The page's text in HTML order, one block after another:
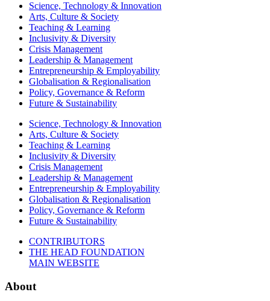
Science, Technology & Innovation
Arts, Culture & Society
Teaching & Learning
Inclusivity & Diversity
Crisis Management
Leadership & Management
Entrepreneurship & Employability
Globalisation & Regionalisation
Policy, Governance & Reform
Future & Sustainability
Science, Technology & Innovation
Arts, Culture & Society
Teaching & Learning
Inclusivity & Diversity
Crisis Management
Leadership & Management
Entrepreneurship & Employability
Globalisation & Regionalisation
Policy, Governance & Reform
Future & Sustainability
CONTRIBUTORS
THE HEAD FOUNDATION
MAIN WEBSITE
About